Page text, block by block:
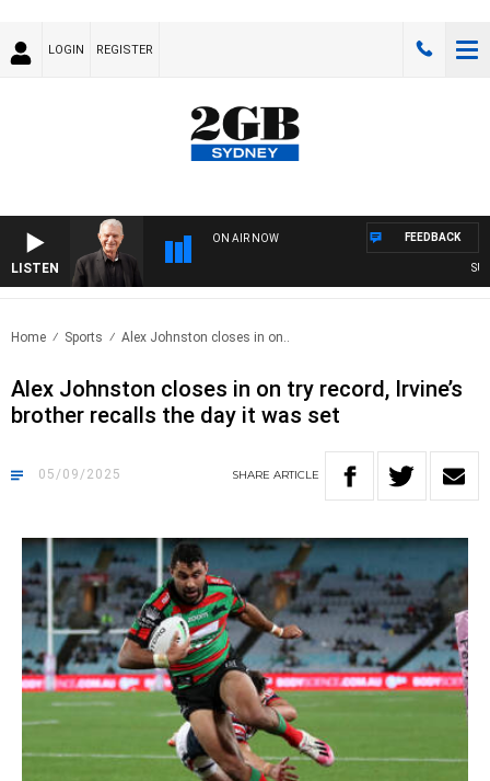
LOGIN REGISTER
LISTEN
ON AIR NOW FEEDBACK
Home Sports Alex Johnston closes in on..
Alex Johnston closes in on try record, Irvine’s
brother recalls the day it was set
05/09/2025 SHARE ARTICLE